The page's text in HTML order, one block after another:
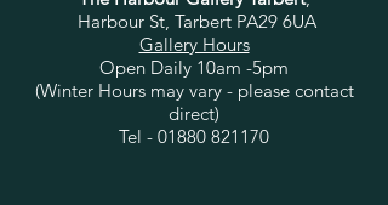
Harbour St, Tarbert PA29 6UA
Gallery Hours
Open Daily 10am -5pm
(Winter Hours may vary - please contact
direct)
Tel - 01880 821170